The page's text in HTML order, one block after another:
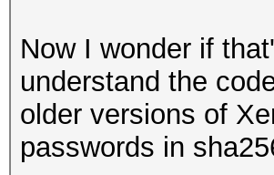
Now I wonder if
understand the
older versions of
passwords in